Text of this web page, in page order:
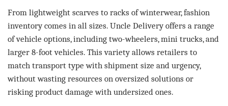
From lightweight scarves to racks of winterwear, fashion
inventory comes in all sizes. Uncle Delivery offers a range
of vehicle options, including two-wheelers, mini trucks, and
larger 8-foot vehicles. This variety allows retailers to
match transport type with shipment size and urgency,
without wasting resources on oversized solutions or
risking product damage with undersized ones.